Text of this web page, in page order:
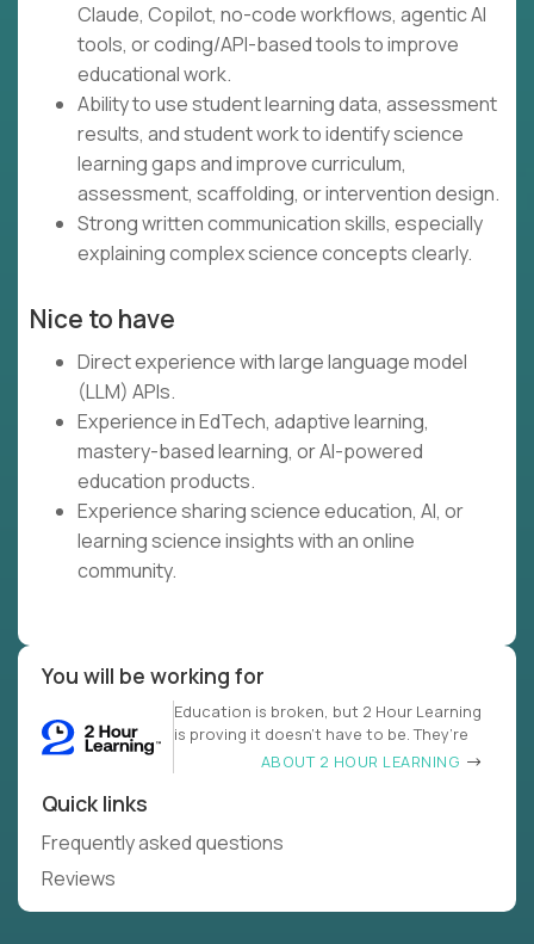
Claude, Copilot, no-code workflows, agentic AI
tools, or coding/API-based tools to improve
educational work.
Ability to use student learning data, assessment
results, and student work to identify science
learning gaps and improve curriculum,
assessment, scaffolding, or intervention design.
Strong written communication skills, especially
explaining complex science concepts clearly.
Nice to have
Direct experience with large language model
(LLM) APIs.
Experience in EdTech, adaptive learning,
mastery-based learning, or AI-powered
education products.
Experience sharing science education, AI, or
learning science insights with an online
community.
You will be working for
Education is broken, but 2 Hour Learning
is proving it doesn’t have to be. They’re
ABOUT 2 HOUR LEARNING
Quick links
Frequently asked questions
Reviews